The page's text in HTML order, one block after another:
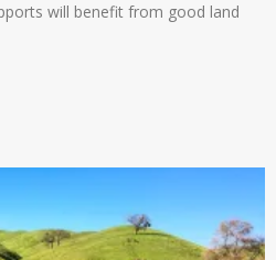
will benefit from good land